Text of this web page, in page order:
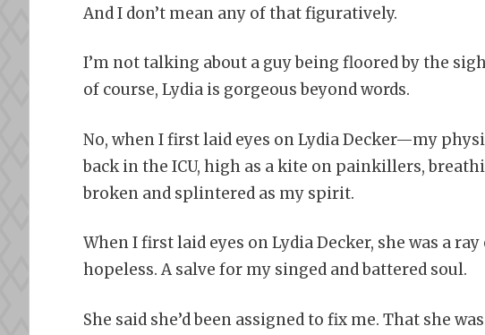
And I don’t mean any of that figuratively.
I’m not talking about a guy being floored by the
of course, Lydia is gorgeous beyond words.
No, when I first laid eyes on Lydia Decker—my
back in the ICU, high as a kite on painkillers,
broken and splintered as my spirit.
When I first laid eyes on Lydia Decker, she was a
hopeless. A salve for my singed and battered soul.
She said she’d been assigned to fix me. That she